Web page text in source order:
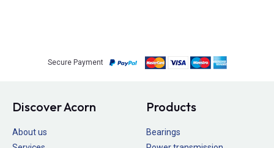
Secure Payment
Discover Acorn
About us
Products
Bearings